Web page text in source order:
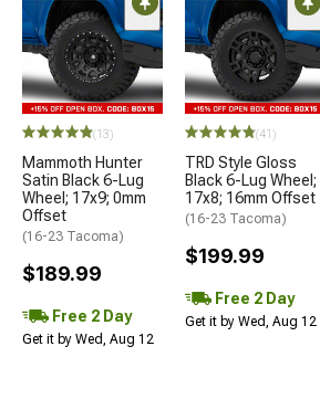
(13)
Mammoth Hunter
Satin Black 6-Lug
Wheel; 17x9; 0mm
Offset
(16-23 Tacoma)
$189.99
Free 2 Day
Get it by Wed, Aug 12
(41)
TRD Style Gloss
Black 6-Lug Wheel;
17x8; 16mm Offset
(16-23 Tacoma)
$199.99
Free 2 Day
Get it by Wed, Aug 12